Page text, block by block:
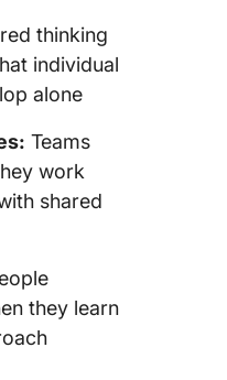
thinking
individual
alone
Teams
work
shared
they learn